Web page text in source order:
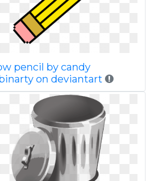
pencil by candy
on deviantart